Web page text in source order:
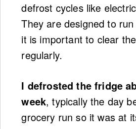
defrost cycles like
They are designed to
it is important to clear
regularly.
I defrosted the fridge
week, typically the day
grocery run so it was at